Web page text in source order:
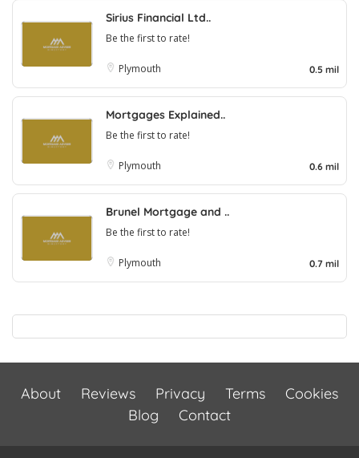
Sirius Financial Ltd..
Be the first to rate!
Plymouth 0.5 mil
Mortgages Explained..
Be the first to rate!
Plymouth 0.6 mil
Brunel Mortgage and ..
Be the first to rate!
Plymouth 0.7 mil
About Reviews Privacy Terms
Cookies
Blog
Contact